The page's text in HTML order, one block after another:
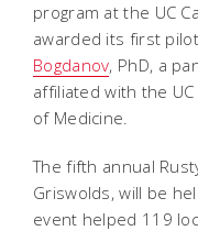
program at the UC
awarded its first
Bogdanov, PhD, a
affiliated with the
of Medicine.
The fifth annual
Griswolds, will be
event helped 119